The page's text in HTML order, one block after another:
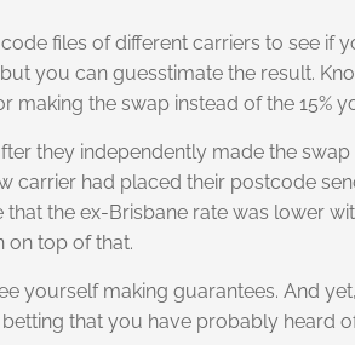
files of different carriers to see if
you can guesstimate the result.
the swap instead of the 15%
they independently made the
had placed their postcode
the ex-Brisbane rate was lower
on top of that.
yourself making guarantees. And
that you have probably heard